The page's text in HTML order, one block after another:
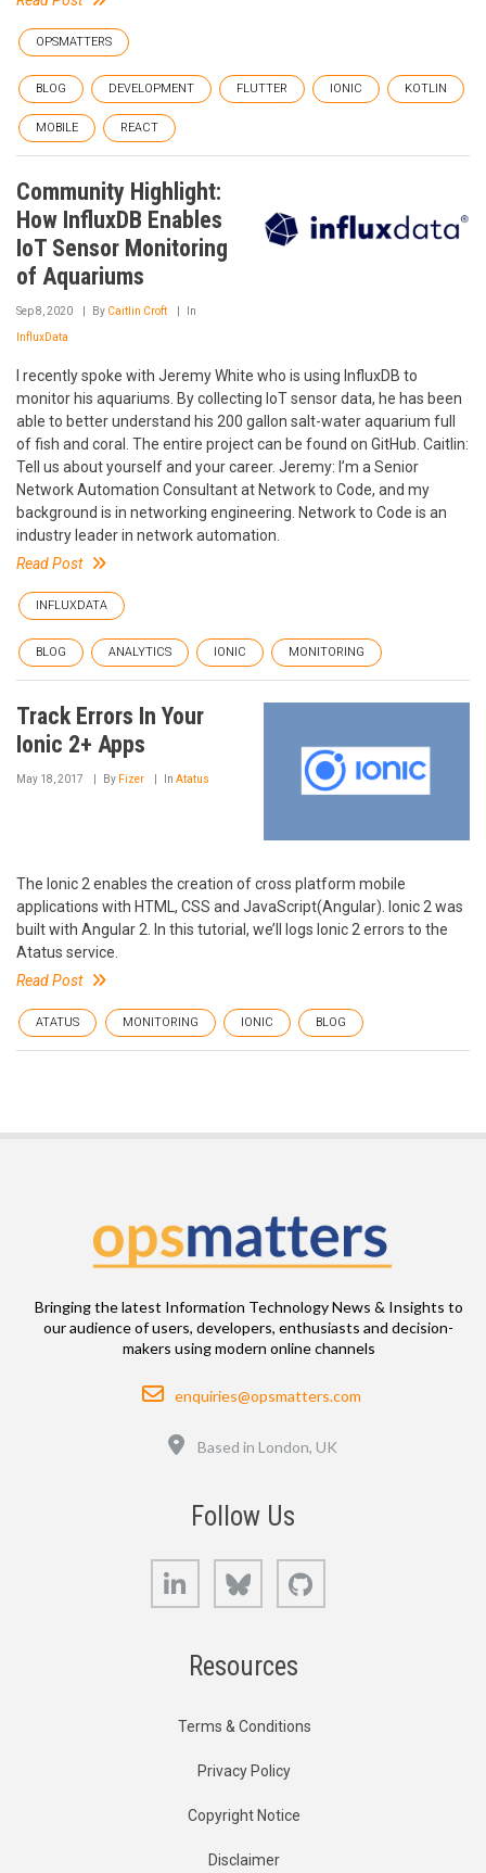
OPSMATTERS
BLOG DEVELOPMENT FLUTTER IONIC KOTLIN
MOBILE REACT
Community Highlight:
How InfluxDB Enables
IoT Sensor Monitoring
of Aquariums
Sep 8, 2020 By Caitlin Croft In
InfluxData
I recently spoke with Jeremy White who is using InfluxDB to
monitor his aquariums. By collecting IoT sensor data, he has been
able to better understand his 200 gallon salt-water aquarium full
of fish and coral. The entire project can be found on GitHub. Caitlin:
Tell us about yourself and your career. Jeremy: I’m a Senior
Network Automation Consultant at Network to Code, and my
background is in networking engineering. Network to Code is an
industry leader in network automation.
Read Post
INFLUXDATA
BLOG ANALYTICS IONIC MONITORING
Track Errors In Your
Ionic 2+ Apps
May 18, 2017 By Fizer In Atatus
The Ionic 2 enables the creation of cross platform mobile
applications with HTML, CSS and JavaScript(Angular). Ionic 2 was
built with Angular 2. In this tutorial, we’ll logs Ionic 2 errors to the
Atatus service.
Read Post
ATATUS MONITORING IONIC BLOG
Bringing the latest Information Technology News & Insights to
our audience of users, developers, enthusiasts and decision-
makers using modern online channels
Email
enquiries@opsmatters.com
Based in London, UK
Follow Us
LinkedIn Bluesky
Resources
Terms & Conditions
Privacy Policy
Copyright Notice
Disclaimer